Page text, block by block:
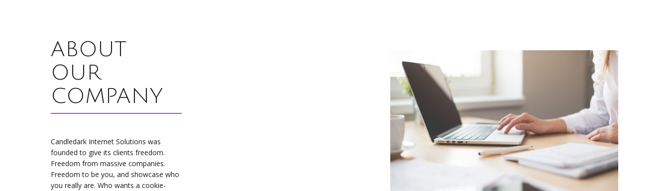
ABOUT
OUR
COMPANY
Candledark Internet Solutions was
founded to give its clients freedom.
Freedom from massive companies.
Freedom to be you, and showcase who
you really are. Who wants a cookie-